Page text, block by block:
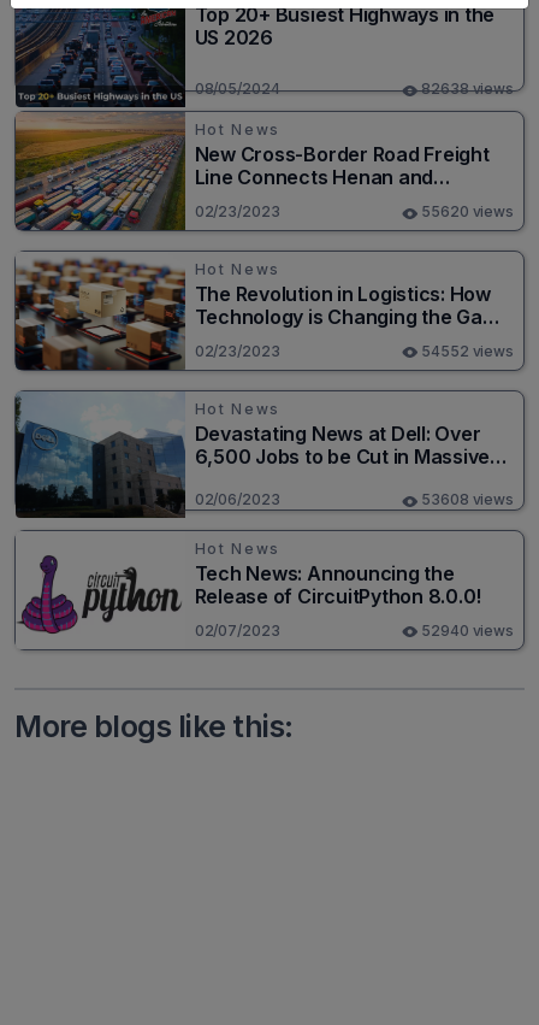
Top 20+ Busiest Highways in the
US 2026
08/05/2024 82638 views
Hot News
New Cross-Border Road Freight
Line Connects Henan and
Moscow in Revolutionary Trade
Route
02/23/2023 55620 views
Hot News
The Revolution in Logistics: How
Technology is Changing the Game
for Logistics Providers
02/23/2023 54552 views
Hot News
Devastating News at Dell: Over
6,500 Jobs to be Cut in Massive
02/06/2023 53608 views
Hot News
Tech News: Announcing the
Release of CircuitPython 8.0.0!
02/07/2023 52940 views
More blogs like this: